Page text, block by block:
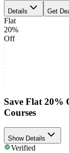
Details Get
Flat
20%
Off
Save Flat 20%
Courses
Show Details
Verified